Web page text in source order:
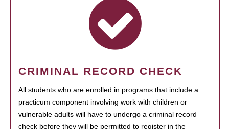
CRIMINAL RECORD CHECK
All students who are enrolled in programs that include a
practicum component involving work with children or
vulnerable adults will have to undergo a criminal record
check before they will be permitted to register in the